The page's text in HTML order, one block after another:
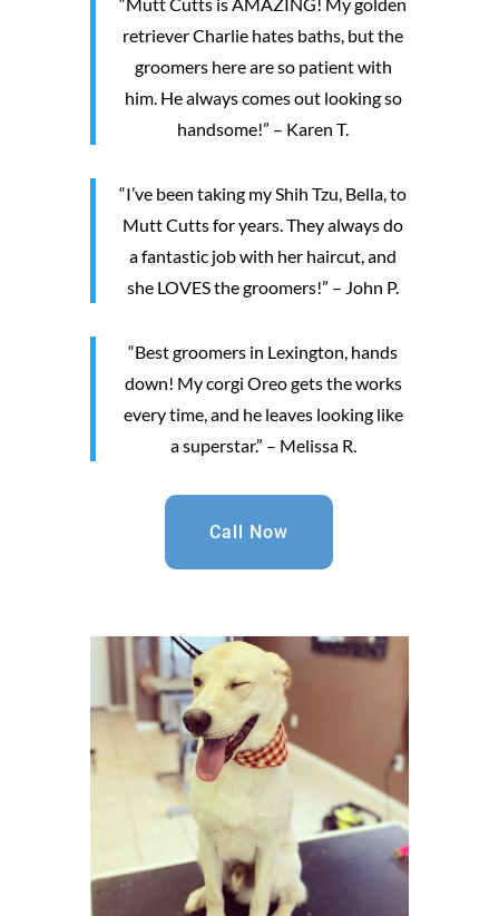
retriever Charlie hates baths, but the
groomers here are so patient with
him. He always comes out looking so
handsome!” – Karen T.
“I’ve been taking my Shih Tzu, Bella, to
Mutt Cutts for years. They always do
a fantastic job with her haircut, and
she LOVES the groomers!” – John P.
“Best groomers in Lexington, hands
down! My corgi Oreo gets the works
every time, and he leaves looking like
a superstar.” – Melissa R.
Call Now